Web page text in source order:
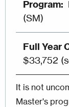
(SM)
$33,752
It is not
Master's